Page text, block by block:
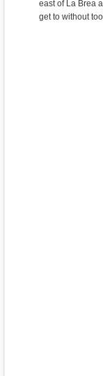
east of La Brea
get to without